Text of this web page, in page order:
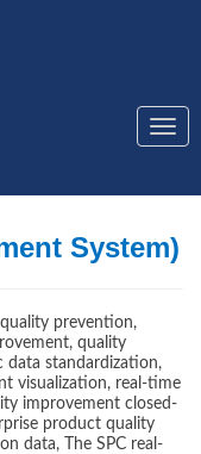
System)
prevention,
quality
data standardization,
visualization, real-time
improvement closed-
product quality
data, The SPC real-